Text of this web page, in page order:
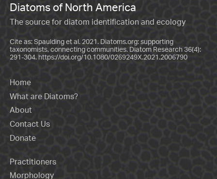
Diatoms of North America
The source for diatom identification and ecology
Cite as: Spaulding et al. 2021. Diatoms.org: supporting
taxonomists, connecting communities. Diatom Research 36(4):
291-304. https://doi.org/10.1080/0269249X.2021.2006790
Home
What are Diatoms?
About
Contact Us
Donate
Practitioners
Morphology